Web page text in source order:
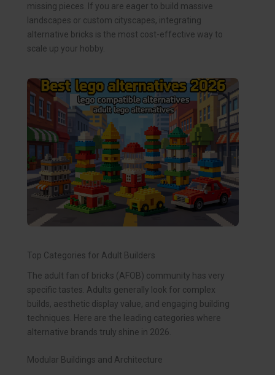
missing pieces. If you are eager to build massive
landscapes or custom cityscapes, integrating
alternative bricks is the most cost-effective way to
scale up your hobby.
Top Categories for Adult Builders
The adult fan of bricks (AFOB) community has very
specific tastes. Adults generally look for complex
builds, aesthetic display value, and engaging building
techniques. Here are the leading categories where
alternative brands truly shine in 2026.
Modular Buildings and Architecture